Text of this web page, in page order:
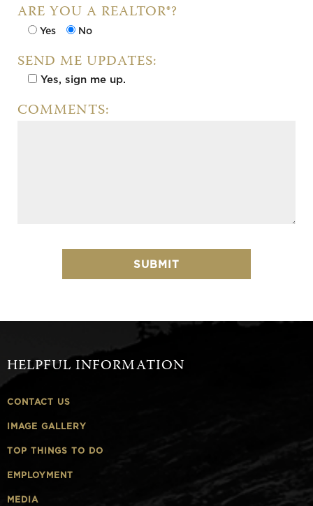
ARE YOU A REALTOR®?
Yes No
SEND ME UPDATES:
Yes, sign me up.
COMMENTS:
HELPFUL INFORMATION
CONTACT US
IMAGE GALLERY
TOP THINGS TO DO
EMPLOYMENT
MEDIA